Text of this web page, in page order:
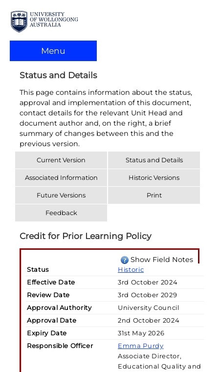
Menu
Status and Details
This page contains information about the status,
approval and implementation of this document,
contact details for the relevant Unit Head and
document author and, on the right, a brief
summary of changes between this and the
previous version.
Current Version Status and Details
Associated Information Historic Versions
Future Versions Print
Feedback
Credit for Prior Learning Policy
Show Field Notes
Status
Historic
Effective Date
3rd October 2024
Review Date
3rd October 2029
Approval Authority
University Council
Approval Date
2nd October 2024
Expiry Date
31st May 2026
Responsible Officer
Emma Purdy
Associate Director,
Educational Quality and